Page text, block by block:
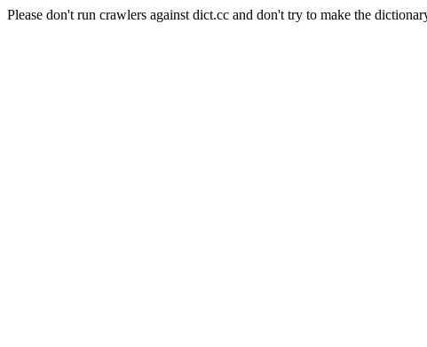
Please don't run crawlers against dict.cc and don't try to make the